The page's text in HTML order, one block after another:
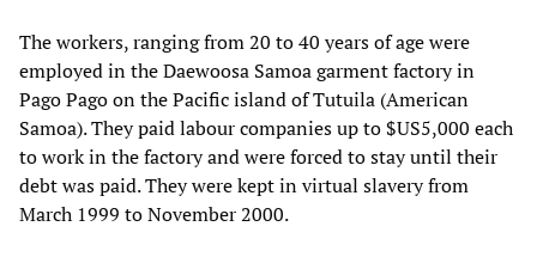
The workers, ranging from 20 to 40 years of age were
employed in the Daewoosa Samoa garment factory in
Pago Pago on the Pacific island of Tutuila (American
Samoa). They paid labour companies up to $US5,000 each
to work in the factory and were forced to stay until their
debt was paid. They were kept in virtual slavery from
March 1999 to November 2000.